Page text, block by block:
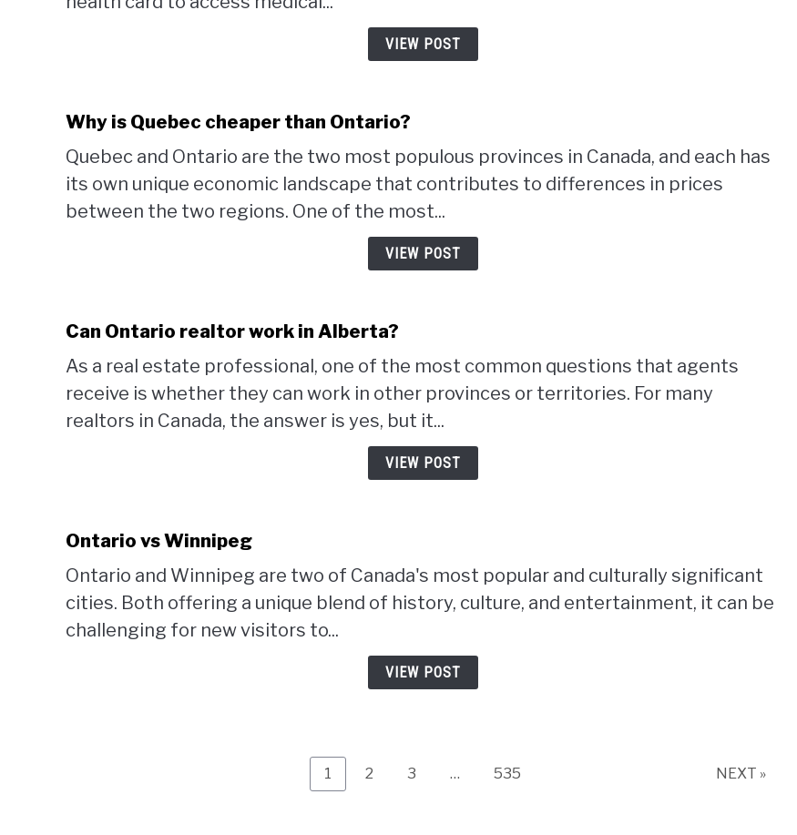
VIEW POST
Why is Quebec cheaper than Ontario?
Quebec and Ontario are the two most populous provinces in Canada, and each has
its own unique economic landscape that contributes to differences in prices
between the two regions. One of the most...
VIEW POST
Can Ontario realtor work in Alberta?
As a real estate professional, one of the most common questions that agents
receive is whether they can work in other provinces or territories. For many
realtors in Canada, the answer is yes, but it...
VIEW POST
Ontario vs Winnipeg
Ontario and Winnipeg are two of Canada's most popular and culturally significant
cities. Both offering a unique blend of history, culture, and entertainment, it can be
challenging for new visitors to...
VIEW POST
Page
1 Page
2 Page
3 … Page
535 NEXT »